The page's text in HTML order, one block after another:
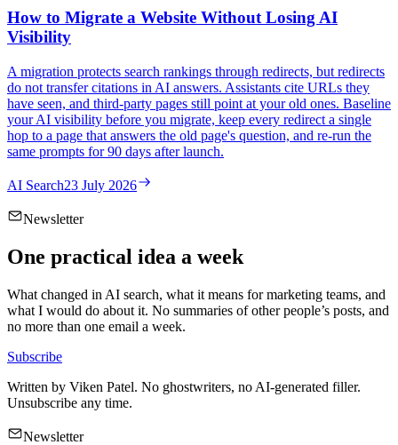
How to Migrate a Website Without Losing AI
Visibility
A migration protects search rankings through redirects, but redirects
do not transfer citations in AI answers. Assistants cite URLs they
have seen, and third-party pages still point at your old ones. Baseline
your AI visibility before you migrate, keep every redirect a single
hop to a page that answers the old page's question, and re-run the
same prompts for 90 days after launch.
AI Search23 July 2026
Newsletter
One practical idea a week
What changed in AI search, what it means for marketing teams, and
what I would do about it. No summaries of other people’s posts, and
no more than one email a week.
Subscribe
Written by Viken Patel. No ghostwriters, no AI-generated filler.
Unsubscribe any time.
Newsletter